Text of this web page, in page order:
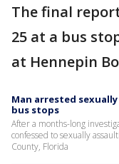
The final
25 at a bus
at Hennepin
Man arrested
bus stops
After a months-long
confessed to sexually
County, Florida